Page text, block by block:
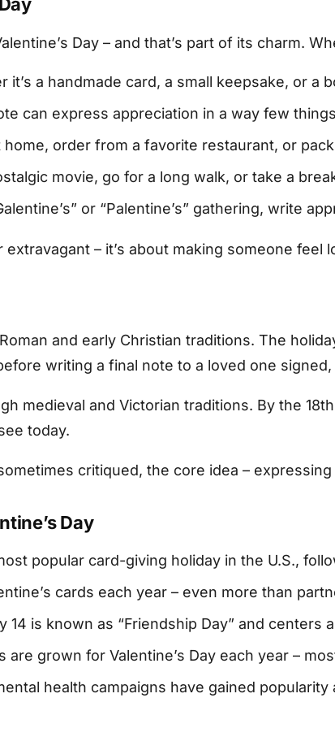
Day – and that’s part of its charm.
it’s a handmade card, a small keepsake, or
can express appreciation in a way few
order from a favorite restaurant, or
movie, go for a long walk, or take a
or “Palentine’s” gathering, write
– it’s about making someone feel
and early Christian traditions. The
writing a final note to a loved one signed,
medieval and Victorian traditions. By the
today.
critiqued, the core idea –
Day
popular card-giving holiday in the U.S.,
cards each year – even more than
14 is known as “Friendship Day” and centers
are grown for Valentine’s Day each year –
health campaigns have gained